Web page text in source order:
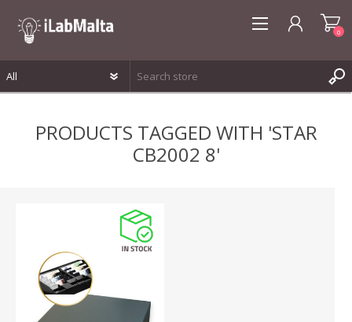
LOG IN
0
PRODUCTS TAGGED WITH 'STAR
CB2002 8'